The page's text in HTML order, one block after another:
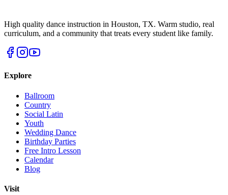
High quality dance instruction in Houston, TX. Warm studio, real
curriculum, and a community that treats every student like family.
Explore
Ballroom
Country
Social Latin
Youth
Wedding Dance
Birthday Parties
Free Intro Lesson
Calendar
Blog
Visit